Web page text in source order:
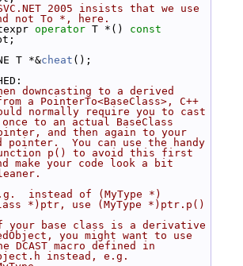
2005 insists that we use
not To *, here.
operator T *() const
T *&cheat ();
downcasting to a derived
a PointerTo<BaseClass>, C++
normally require you to cast
to an actual BaseClass
and then again to your
pointer.  You can use the handy
p() to avoid this first
make your code look a bit
instead of (MyType *)
*)ptr, use (MyType *)ptr.p()
base class is a derivative
you might want to use
DCAST macro defined in
instead, e.g.